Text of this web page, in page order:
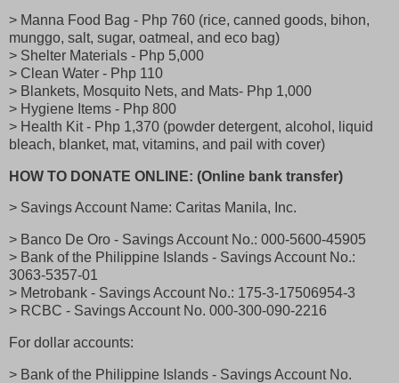
> Manna Food Bag - Php 760 (rice, canned goods, bihon,
munggo, salt, sugar, oatmeal, and eco bag)
> Shelter Materials - Php 5,000
> Clean Water - Php 110
> Blankets, Mosquito Nets, and Mats- Php 1,000
> Hygiene Items - Php 800
> Health Kit - Php 1,370 (powder detergent, alcohol, liquid
bleach, blanket, mat, vitamins, and pail with cover)
HOW TO DONATE ONLINE: (Online bank transfer)
> Savings Account Name: Caritas Manila, Inc.
> Banco De Oro - Savings Account No.: 000-5600-45905
> Bank of the Philippine Islands - Savings Account No.:
3063-5357-01
> Metrobank - Savings Account No.: 175-3-17506954-3
> RCBC - Savings Account No. 000-300-090-2216
For dollar accounts:
> Bank of the Philippine Islands - Savings Account No.